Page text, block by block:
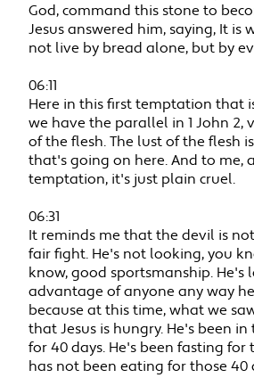
God, command this stone to
Jesus answered him, saying, It is
not live by bread alone, but by
06:11
Here in this first temptation that
we have the parallel in 1 John 2,
of the flesh. The lust of the flesh
that's going on here. And to me,
temptation, it's just plain cruel.
06:31
It reminds me that the devil is
fair fight. He's not looking, you
know, good sportsmanship. He's
advantage of anyone any way
because at this time, what we
that Jesus is hungry. He's been
for 40 days. He's been fasting for
has not been eating for those 40